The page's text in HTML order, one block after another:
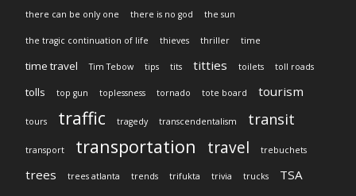
there can be only one there is no god the sun
the tragic continuation of life thieves thriller time
time travel Tim Tebow tips tits titties toilets toll roads
tolls top gun toplessness tornado tote board tourism
tours traffic tragedy transcendentalism transit
transport transportation travel trebuchets
trees trees atlanta trends trifukta trivia trucks TSA